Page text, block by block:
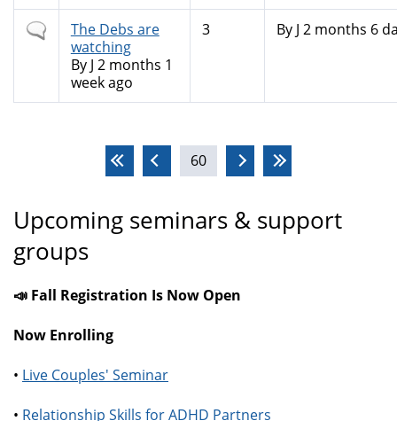
Normal
topic
The Debs are
watching
By J 2 months 1
week ago
3 By J 2 months 6
60
Upcoming seminars & support
groups
📣 Fall Registration Is Now Open
Now Enrolling
• Live Couples' Seminar
• Relationship Skills for ADHD Partners